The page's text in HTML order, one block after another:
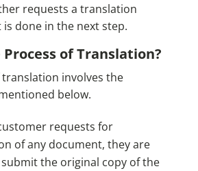
requests a translation
done in the next step.
of Translation?
involves the
below.
requests for
of any document, they are
the original copy of the